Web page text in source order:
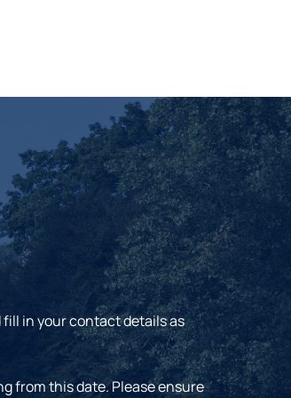
in your contact details as
from this date. Please ensure